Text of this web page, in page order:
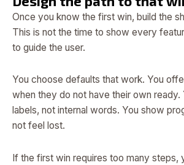
Once you know the first win, build the
This is not the time to show every
to guide the user.
You choose defaults that work. You
when they do not have their own ready.
labels, not internal words. You show
not feel lost.
If the first win requires too many steps,